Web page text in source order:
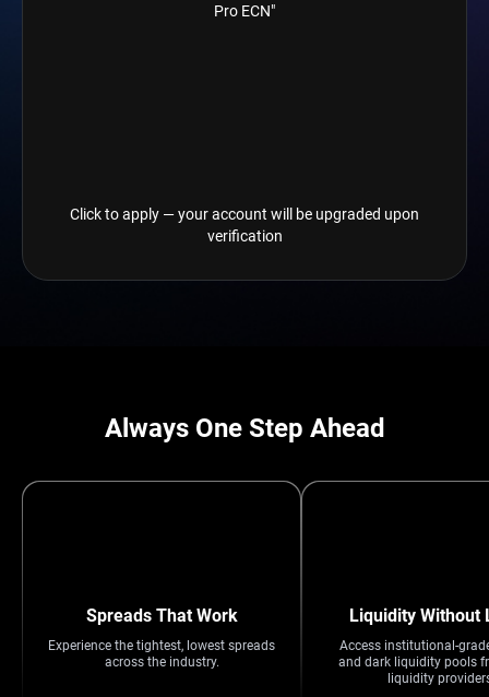
Pro ECN"
Click to apply — your account will be upgraded upon
verification
Always One Step Ahead
Spreads That Work
Experience the tightest, lowest spreads
across the industry.
Liquidity Without
Access institutional-
and dark liquidity pools
liquidity